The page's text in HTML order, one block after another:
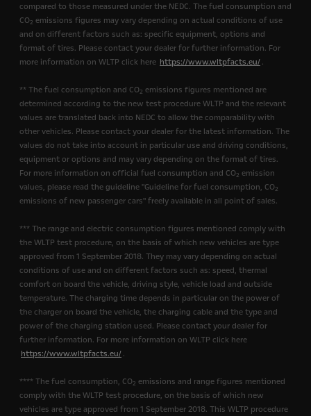
compared to those measured under the NEDC. The fuel consumption and
CO2 emissions figures may vary depending on actual conditions of use
and on different factors such as: specific equipment, options and
format of tires. Please contact your dealer for further information. For
more information on WLTP click here https://www.wltpfacts.eu/ .
** The fuel consumption and CO2 emissions figures mentioned are
determined according to the new test procedure WLTP and the relevant
values are translated back into NEDC to allow the comparability with
other vehicles. Please contact your dealer for the latest information. The
values do not take into account in particular use and driving conditions,
equipment or options and may vary depending on the format of tires.
For more information on official fuel consumption and CO2 emission
values, please read the guideline "Guideline for fuel consumption, CO2
emissions of new passenger cars" freely available in all point of sales.
*** The range and electric consumption figures mentioned comply with
the WLTP test procedure, on the basis of which new vehicles are type
approved from 1 September 2018. They may vary depending on actual
conditions of use and on different factors such as: speed, thermal
comfort on board the vehicle, driving style, vehicle load and outside
temperature. The charging time depends in particular on the power of
the charger on board the vehicle, the charging cable and the type and
power of the charging station used. Please contact your dealer for
further information. For more information on WLTP click here
https://www.wltpfacts.eu/ .
**** The fuel consumption, CO2 emissions and range figures mentioned
comply with the WLTP test procedure, on the basis of which new
vehicles are type approved from 1 September 2018. This WLTP procedure